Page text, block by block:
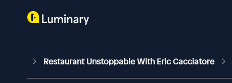
Restaurant Unstoppable With Eric Cacciatore